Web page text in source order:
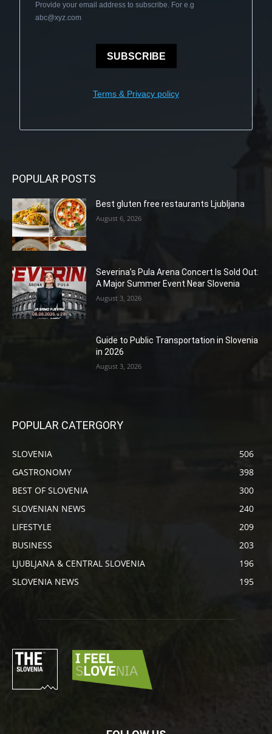
Provide your email address to subscribe. For e.g
abc@xyz.com
SUBSCRIBE
Terms & Privacy policy
POPULAR POSTS
Best gluten free restaurants Ljubljana
August 6, 2026
Severina’s Pula Arena Concert Is Sold Out:
A Major Summer Event Near Slovenia
August 3, 2026
Guide to Public Transportation in Slovenia
in 2026
August 3, 2026
POPULAR CATERGORY
SLOVENIA
506
GASTRONOMY
398
BEST OF SLOVENIA
300
SLOVENIAN NEWS
240
LIFESTYLE
209
BUSINESS
203
LJUBLJANA & CENTRAL SLOVENIA
196
SLOVENIA NEWS
195